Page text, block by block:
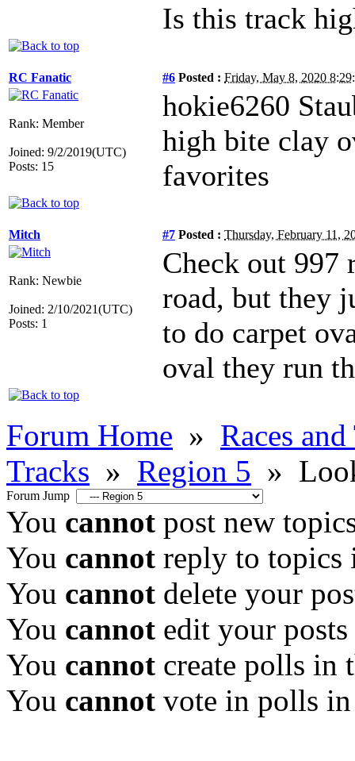
Is this track
RC Fanatic #6 Posted : Friday, May 8, 2020
Rank: Member
Joined: 9/2/2019(UTC)
Posts: 15
hokie6260
high bite clay
favorites
Mitch #7 Posted : Thursday, February 11,
Rank: Newbie
Joined: 2/10/2021(UTC)
Posts: 1
Check out
road, but they
to do carpet
oval they run
Forum Home » Races
Tracks » Region 5 »
Forum Jump
You cannot post new
You cannot reply to topics
You cannot delete your
You cannot edit your
You cannot create polls in
You cannot vote in polls